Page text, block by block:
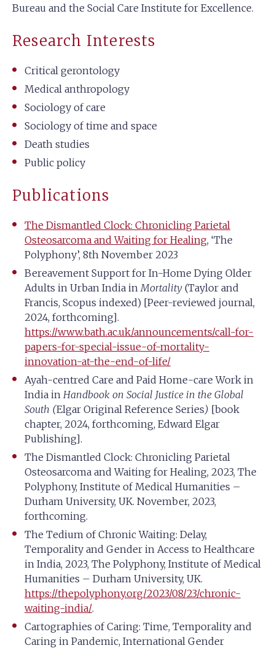
Bureau and the Social Care Institute for Excellence.
Research Interests
Critical gerontology
Medical anthropology
Sociology of care
Sociology of time and space
Death studies
Public policy
Publications
The Dismantled Clock: Chronicling Parietal
Osteosarcoma and Waiting for Healing, ‘The
Polyphony’, 8th November 2023
Bereavement Support for In-Home Dying Older
Adults in Urban India inMortality (Taylor and
Francis, Scopus indexed) [Peer-reviewed journal,
2024, forthcoming].
https://www.bath.ac.uk/announcements/call-for-
papers-for-special-issue-of-mortality-
innovation-at-the-end-of-life/
Ayah-centred Care and Paid Home-care Work in
India in Handbook on Social Justice in the Global
South (Elgar Original Reference Series) [book
chapter, 2024, forthcoming, Edward Elgar
Publishing].
The Dismantled Clock: Chronicling Parietal
Osteosarcoma and Waiting for Healing, 2023, The
Polyphony, Institute of Medical Humanities –
Durham University, UK. November, 2023,
forthcoming.
The Tedium of Chronic Waiting: Delay,
Temporality and Gender in Access to Healthcare
in India, 2023, The Polyphony, Institute of Medical
Humanities – Durham University, UK.
https://thepolyphony.org/2023/08/23/chronic-
waiting-india/.
Cartographies of Caring: Time, Temporality and
Caring in Pandemic, International Gender